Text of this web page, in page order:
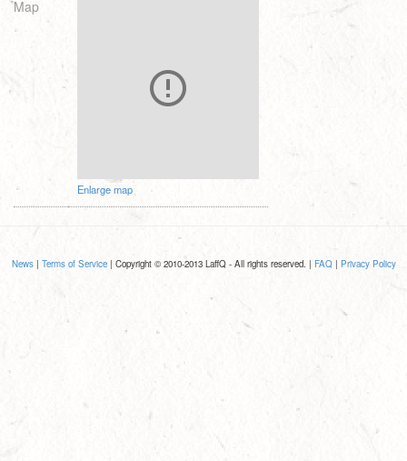
Map
Enlarge map
News| Terms of Service| Copyright © 2010-2013 LaffQ - All rights reserved. | FAQ| Privacy Policy